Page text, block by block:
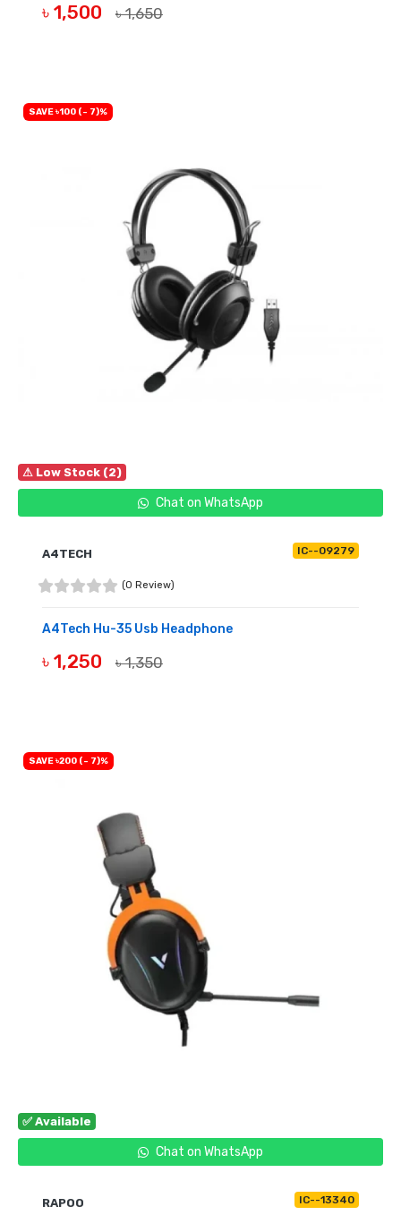
৳ 1,500 ৳ 1,650
⚠ Low Stock (2)
Chat on WhatsApp
SAVE ৳100 (- 7)%
A4TECH IC--09279
(0 Review)
A4Tech Hu-35 Usb Headphone
৳ 1,250 ৳ 1,350
✅ Available
Chat on WhatsApp
SAVE ৳200 (- 7)%
RAPOO IC--13340